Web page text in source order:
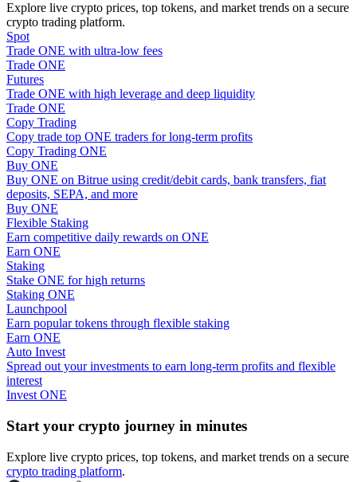
Information
Big data analysis including trade info, etc.
Guide
Futures Starter Guide
Explore live crypto prices, top tokens, and market trends on a secure
crypto trading platform.
Spot
Trade ONE with ultra-low fees
Trade ONE
Futures
Trade ONE with high leverage and deep liquidity
Trade ONE
Copy Trading
Copy trade top ONE traders for long-term profits
Copy Trading ONE
Buy ONE
Buy ONE on Bitrue using credit/debit cards, bank transfers, fiat
deposits, SEPA, and more
Buy ONE
Flexible Staking
Earn competitive daily rewards on ONE
Earn ONE
Staking
Stake ONE for high returns
Staking ONE
Launchpool
Earn popular tokens through flexible staking
Earn ONE
Auto Invest
Spread out your investments to earn long-term profits and flexible
interest
Invest ONE
Start your crypto journey in minutes
Explore live crypto prices, top tokens, and market trends on a secure
crypto trading platform.